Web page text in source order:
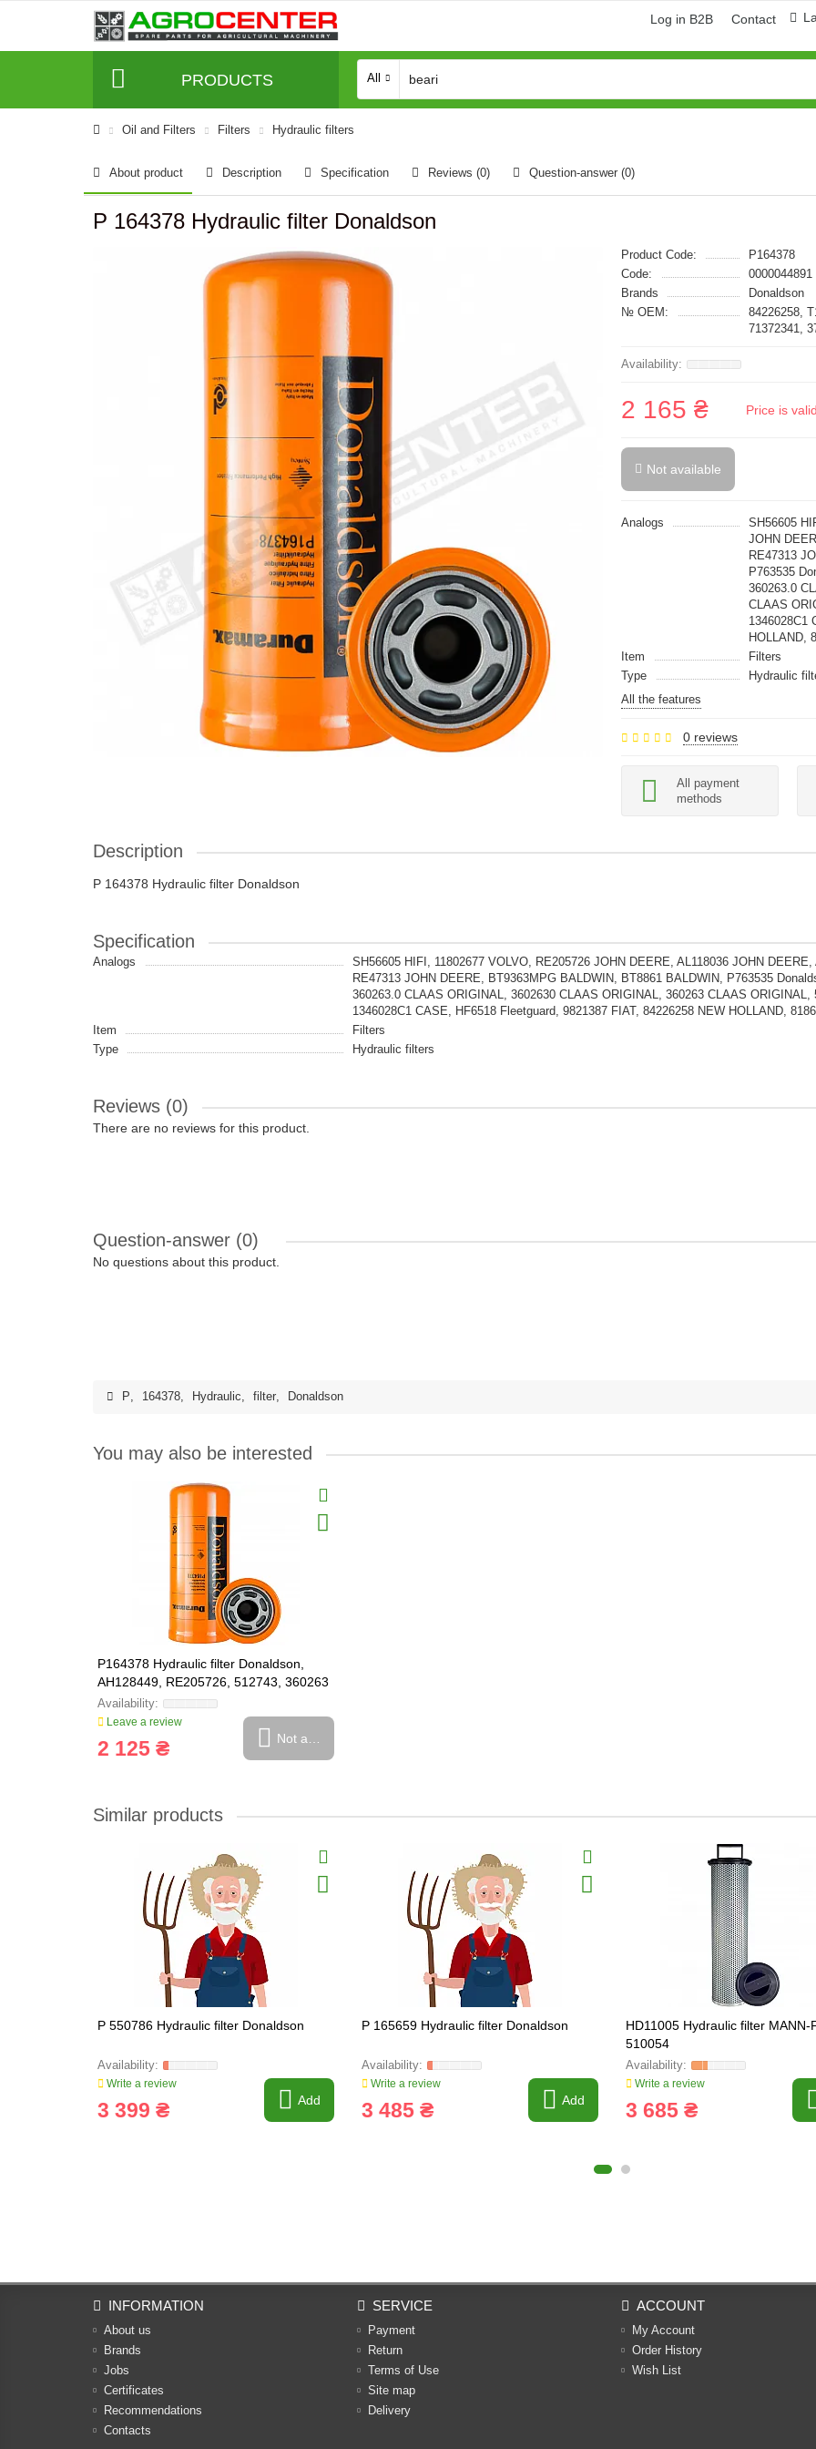
Log in B2B Contact
PRODUCTS All
Oil and Filters Filters Hydraulic filters
About product Description Specification Reviews (0) Question-answer (0)
P 164378 Hydraulic filter Donaldson
Product Code:
P164378
Code:
0000044891
Brands
Donaldson
№ OEM:
84226258,
71372341,
2 165 ₴ Price is
Not available
Analogs
SH56605
JOHN
RE47313
P763535
360263.0
CLAAS
1346028C1
HOLLAND,
Item
Filters
Type
Hydraulic
All the features
0 reviews
All payment
methods
Description
P 164378 Hydraulic filter Donaldson
Specification
Analogs
SH56605 HIFI, 11802677 VOLVO, RE205726 JOHN DEERE, AL118036 JOHN
RE47313 JOHN DEERE, BT9363MPG BALDWIN, BT8861 BALDWIN, P763535
360263.0 CLAAS ORIGINAL, 3602630 CLAAS ORIGINAL, 360263 CLAAS
1346028C1 CASE, HF6518 Fleetguard, 9821387 FIAT, 84226258 NEW HOLLAND,
Item
Filters
Type
Hydraulic filters
Reviews (0)
There are no reviews for this product.
Question-answer (0)
No questions about this product.
P, 164378, Hydraulic, filter, Donaldson
You may also be interested
P164378 Hydraulic filter Donaldson,
AH128449, RE205726, 512743, 360263
Leave a review
2 125 ₴ Not available
Similar products
P 550786 Hydraulic filter Donaldson
Write a review
3 399 ₴ Add
P 165659 Hydraulic filter Donaldson
Write a review
3 485 ₴ Add
HD11005 Hydraulic filter MANN-
510054
Write a review
3 685 ₴
INFORMATION
About us
Brands
Jobs
Certificates
Recommendations
Contacts
SERVICE
Payment
Return
Terms of Use
Site map
Delivery
ACCOUNT
My Account
Order History
Wish List